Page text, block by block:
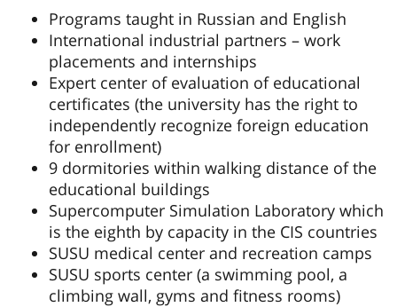
Programs taught in Russian and English
International industrial partners – work
placements and internships
Expert center of evaluation of educational
certificates (the university has the right to
independently recognize foreign education
for enrollment)
9 dormitories within walking distance of the
educational buildings
Supercomputer Simulation Laboratory which
is the eighth by capacity in the CIS countries
SUSU medical center and recreation camps
SUSU sports center (a swimming pool, a
climbing wall, gyms and fitness rooms)